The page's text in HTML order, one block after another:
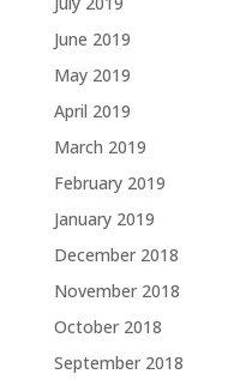
June 2019
May 2019
April 2019
March 2019
February 2019
January 2019
December 2018
November 2018
October 2018
September 2018